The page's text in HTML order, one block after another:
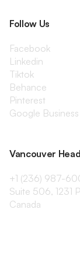
Follow Us
Facebook
Linkedin
Tiktok
Behance
Pinterest
Google Business
Vancouver
+1 (236) 987-
Suite 506, 1231
Canada